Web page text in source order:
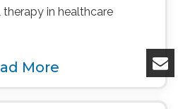
in healthcare
More